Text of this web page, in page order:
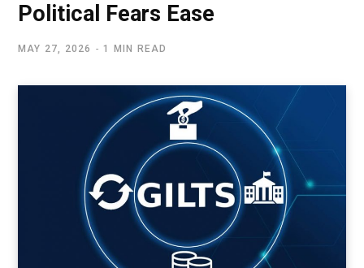
Political Fears Ease
MAY 27, 2026 1 MIN READ